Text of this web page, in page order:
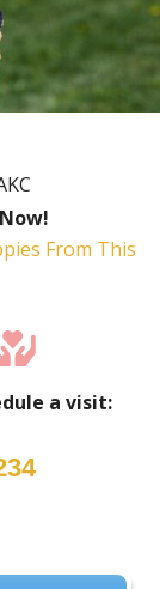
From This
a visit: